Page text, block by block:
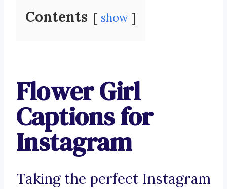
Contents show
Flower Girl
Captions for
Instagram
Taking the perfect Instagram